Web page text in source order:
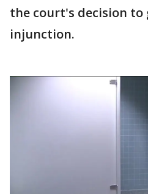
the court's decision to
injunction.